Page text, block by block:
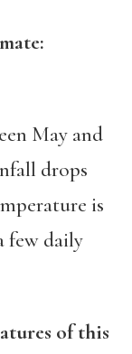
May and
drops
is
few daily
of this